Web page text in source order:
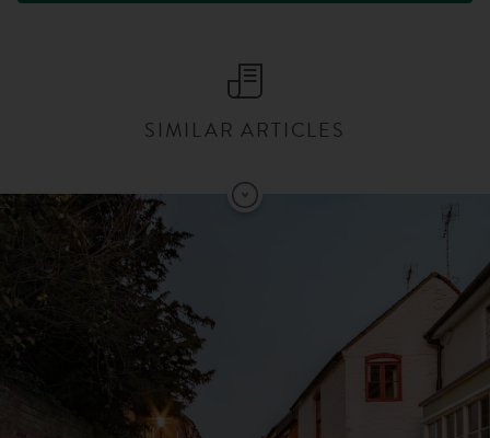
SIMILAR ARTICLES